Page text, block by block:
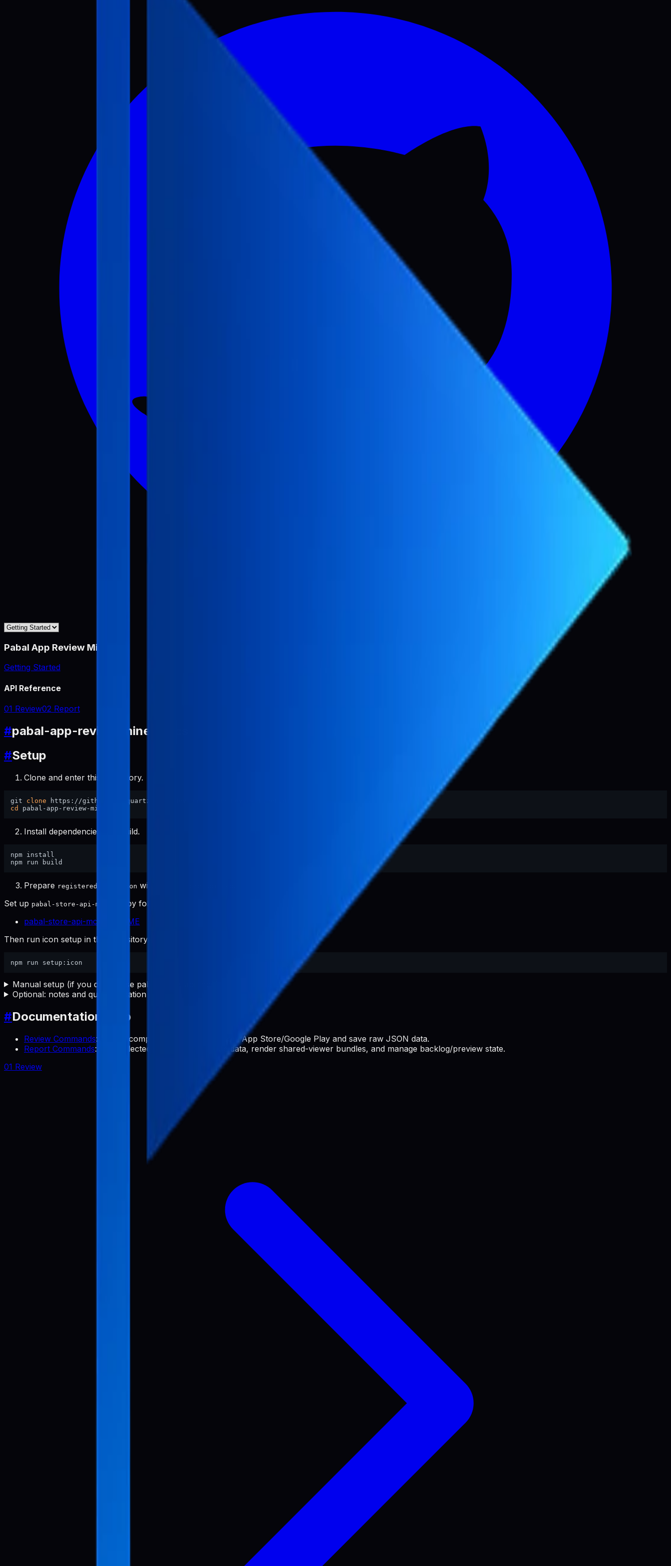
Pabal App Review Miner
Getting Started
API Reference
01 Review02 Report
#pabal-app-review-miner Docs
#Setup
Clone and enter this repository.
git clone
cd
Install dependencies and build.
npm install
Prepare registered-apps.json with
Set up pabal-store-api-mcp
first by following:
pabal-store-api-mcp README
Then run icon setup in this repository:
Manual setup (if you do not use pabal-store-api-mcp)
Optional: notes and quick validation
#Documentation Map
Review Commands: Collect competitor app reviews from App Store/Google Play and save raw JSON data.
Report Commands: Use collected reviews to translate data, render shared-viewer bundles, and manage backlog/preview state.
01 Review